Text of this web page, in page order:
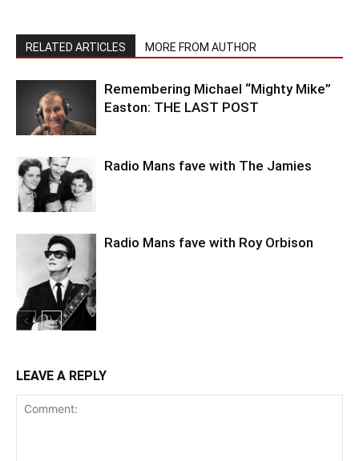
RELATED ARTICLES MORE FROM AUTHOR
Remembering Michael “Mighty Mike”
Easton: THE LAST POST
Radio Mans fave with The Jamies
Radio Mans fave with Roy Orbison
LEAVE A REPLY